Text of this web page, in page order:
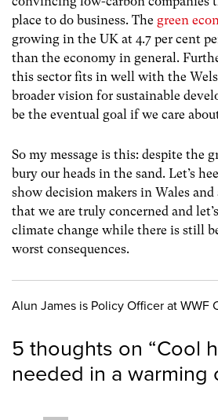
place to do business. The green
growing in the UK at 4.7 per cent
than the economy in general.
this sector fits in well with the
broader vision for sustainable
be the eventual goal if we care
So my message is this: despite the
bury our heads in the sand. Let’s
show decision makers in Wales
that we are truly concerned and
climate change while there is still
worst consequences.
Alun James is Policy Officer at WWF
5 thoughts on “Cool
needed in a warming